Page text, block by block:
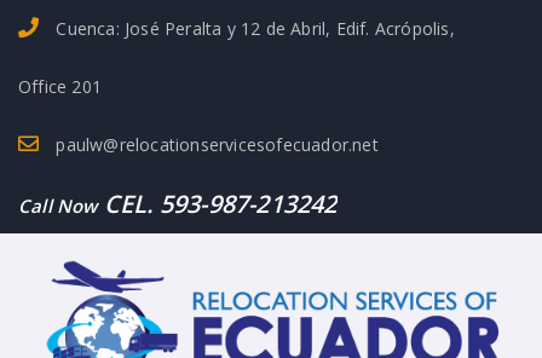
Cuenca: José Peralta y 12 de Abril, Edif. Acrópolis,
Office 201
paulw@relocationservicesofecuador.net
Call NowCEL. 593-987-213242